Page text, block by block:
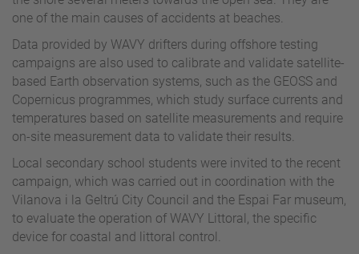
one of the main causes of accidents at beaches.
Data provided by WAVY drifters during offshore testing
campaigns are also used to calibrate and validate satellite-
based Earth observation systems, such as the GEOSS and
Copernicus programmes, which study surface currents and
temperatures based on satellite measurements and require
on-site measurement data to validate their results.
Local secondary school students were invited to the recent
campaign, which was carried out in coordination with the
Vilanova i la Geltrú City Council and the Espai Far museum,
to evaluate the operation of WAVY Littoral, the specific
device for coastal and littoral control.